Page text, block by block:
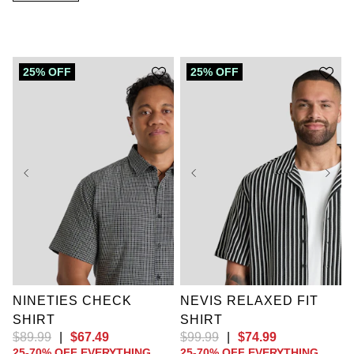
25% OFF
2XL
3XL
5XL
6XL
7XL
8XL
9XL
10XL
LT
XLT
2XLT
3XLT
4XLT
5XLT
NINETIES CHECK
SHIRT
$89.99 $67.49
25% OFF
2XL
3XL
4XL
5XL
6XL
7XL
8XL
9XL
10XL
NEVIS RELAXED FIT
SHIRT
$99.99 $74.99